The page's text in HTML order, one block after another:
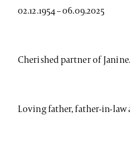
02.12.1954 – 06.09.2025
Cherished partner of Janine.
Loving father, father-in-law